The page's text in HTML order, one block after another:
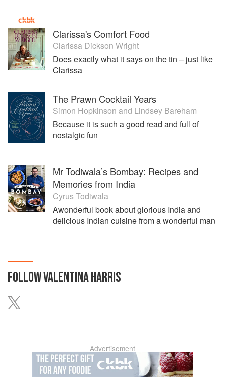
Clarissa's Comfort Food
Clarissa Dickson Wright
Does exactly what it says on the tin – just like
Clarissa
The Prawn Cocktail Years
Simon Hopkinson and Lindsey Bareham
Because it is such a good read and full of
nostalgic fun
Mr Todiwala’s Bombay: Recipes and
Memories from India
Cyrus Todiwala
Awonderful book about glorious India and
delicious Indian cuisine from a wonderful man
FOLLOWVALENTINA HARRIS
Advertisement